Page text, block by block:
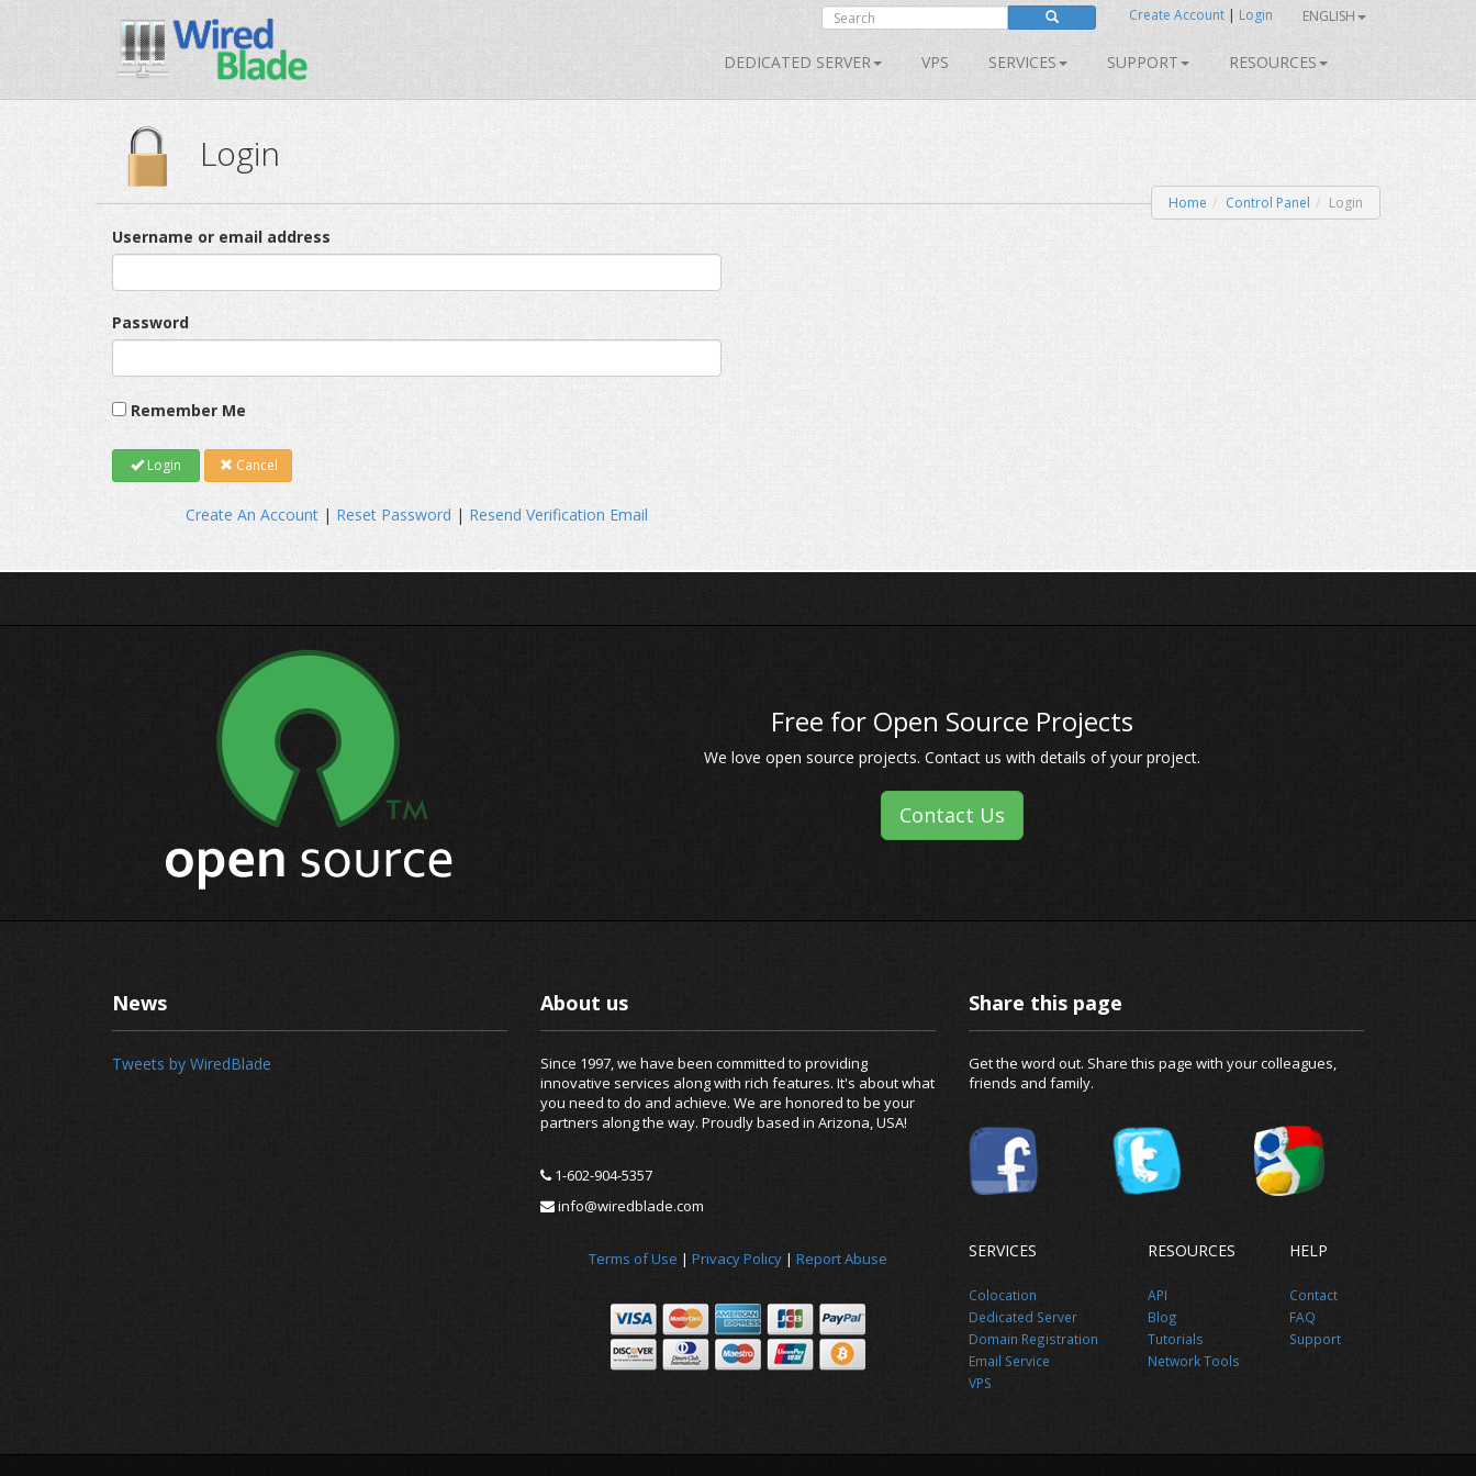
Create Account | Login ENGLISH
DEDICATED SERVER VPS SERVICES SUPPORT RESOURCES
Login
Home Control Panel Login
Username or email address
Password
Remember Me
Login Cancel
Create An Account | Reset Password | Resend Verification Email
Free for Open Source Projects
We love open source projects. Contact us with details of your project.
Contact Us
News
Tweets by WiredBlade
About us
Since 1997, we have been committed to providing
innovative services along with rich features. It's about what
you need to do and achieve. We are honored to be your
partners along the way. Proudly based in Arizona, USA!
1-602-904-5357
info@wiredblade.com
Terms of Use | Privacy Policy | Report Abuse
Share this page
Get the word out. Share this page with your colleagues,
friends and family.
SERVICES
Colocation
Dedicated Server
Domain Registration
Email Service
VPS
RESOURCES
API
Blog
Tutorials
Network Tools
HELP
Contact
FAQ
Support